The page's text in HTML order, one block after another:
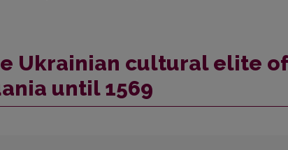
Ukrainian cultural elite of
until 1569